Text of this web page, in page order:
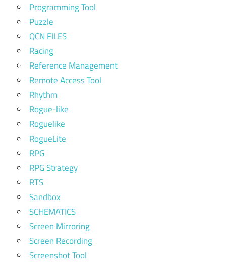
Programming Tool
Puzzle
QCN FILES
Racing
Reference Management
Remote Access Tool
Rhythm
Rogue-like
Roguelike
RogueLite
RPG
RPG Strategy
RTS
Sandbox
SCHEMATICS
Screen Mirroring
Screen Recording
Screenshot Tool